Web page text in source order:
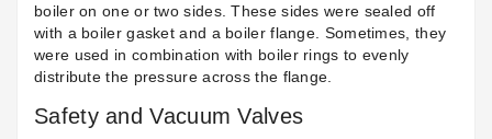
boiler on one or two sides. These sides were sealed off
with a boiler gasket and a boiler flange. Sometimes, they
were used in combination with boiler rings to evenly
distribute the pressure across the flange.
Safety and Vacuum Valves